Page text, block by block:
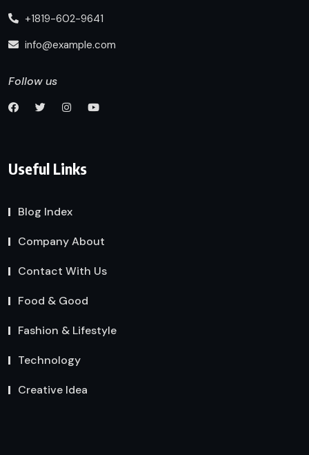
+1819-602-9641
info@example.com
Follow us
Useful Links
Blog Index
Company About
Contact With Us
Food & Good
Fashion & Lifestyle
Technology
Creative Idea